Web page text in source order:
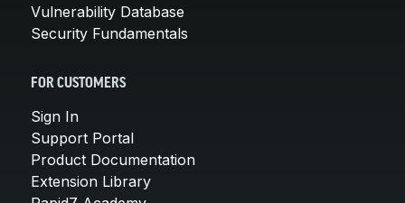
Vulnerability Database
Security Fundamentals
FOR CUSTOMERS
Sign In
Support Portal
Product Documentation
Extension Library